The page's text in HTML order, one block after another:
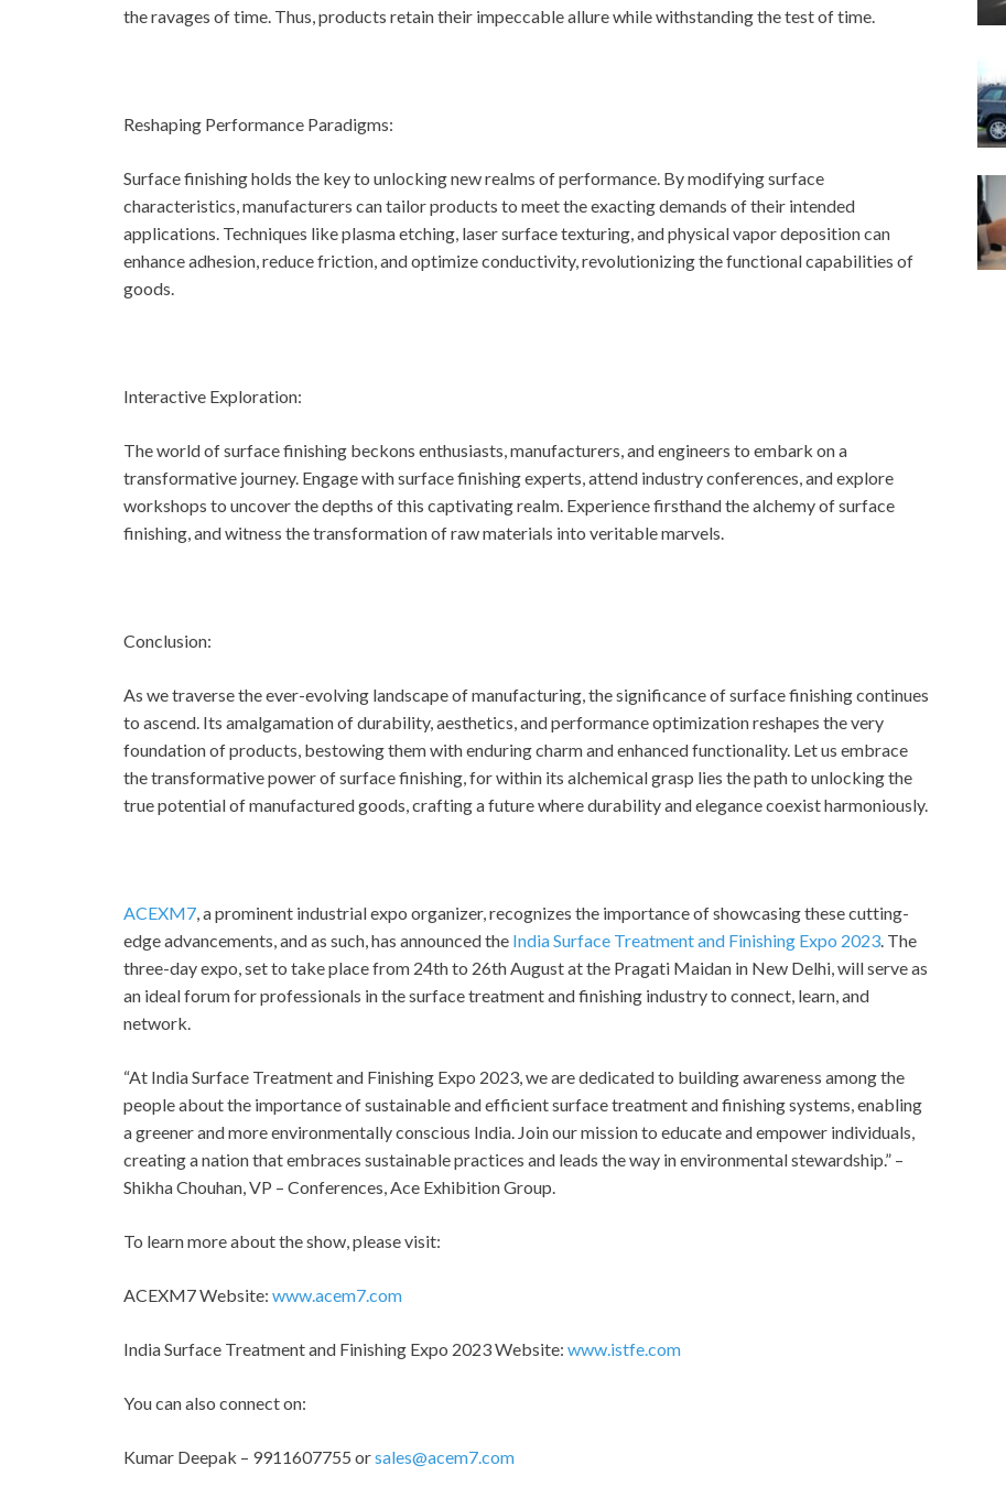
the ravages of time. Thus, products retain their impeccable allure while withstanding the test of time.
Reshaping Performance Paradigms:
Surface finishing holds the key to unlocking new realms of performance. By modifying surface
characteristics, manufacturers can tailor products to meet the exacting demands of their intended
applications. Techniques like plasma etching, laser surface texturing, and physical vapor deposition can
enhance adhesion, reduce friction, and optimize conductivity, revolutionizing the functional capabilities of
goods.
Interactive Exploration:
The world of surface finishing beckons enthusiasts, manufacturers, and engineers to embark on a
transformative journey. Engage with surface finishing experts, attend industry conferences, and explore
workshops to uncover the depths of this captivating realm. Experience firsthand the alchemy of surface
finishing, and witness the transformation of raw materials into veritable marvels.
Conclusion:
As we traverse the ever-evolving landscape of manufacturing, the significance of surface finishing continues
to ascend. Its amalgamation of durability, aesthetics, and performance optimization reshapes the very
foundation of products, bestowing them with enduring charm and enhanced functionality. Let us embrace
the transformative power of surface finishing, for within its alchemical grasp lies the path to unlocking the
true potential of manufactured goods, crafting a future where durability and elegance coexist harmoniously.
ACEXM7, a prominent industrial expo organizer, recognizes the importance of showcasing these cutting-
edge advancements, and as such, has announced the India Surface Treatment and Finishing Expo 2023. The
three-day expo, set to take place from 24th to 26th August at the Pragati Maidan in New Delhi, will serve as
an ideal forum for professionals in the surface treatment and finishing industry to connect, learn, and
network.
“At India Surface Treatment and Finishing Expo 2023, we are dedicated to building awareness among the
people about the importance of sustainable and efficient surface treatment and finishing systems, enabling
a greener and more environmentally conscious India. Join our mission to educate and empower individuals,
creating a nation that embraces sustainable practices and leads the way in environmental stewardship.” –
Shikha Chouhan, VP – Conferences, Ace Exhibition Group.
To learn more about the show, please visit:
ACEXM7 Website: www.acem7.com
India Surface Treatment and Finishing Expo 2023 Website: www.istfe.com
You can also connect on:
Kumar Deepak – 9911607755 orsales@acem7.com